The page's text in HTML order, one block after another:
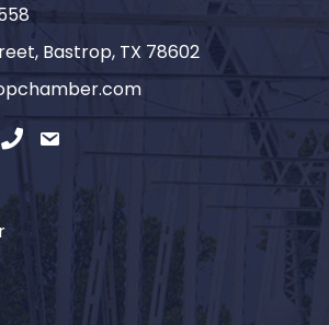
Bastrop, TX 78602
phoneemail